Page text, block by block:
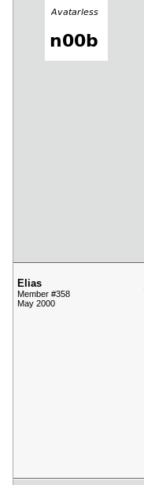
Elias
Member #358
May 2000